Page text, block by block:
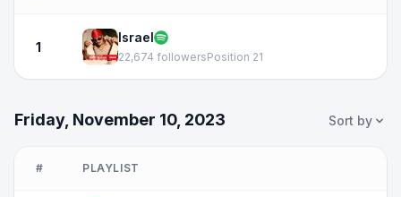
1
Israel
22,674 followersPosition 21
Friday, November 10, 2023 Sort by
# PLAYLIST